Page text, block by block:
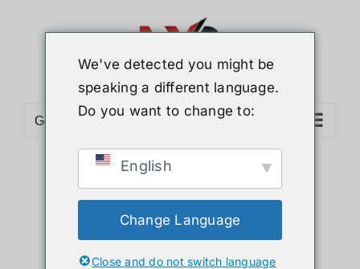
Go to...
Sort byDate
12 Products
We've detected you might be
speaking a different language.
Do you want to change to:
English
Change Language
Close and do not switch language